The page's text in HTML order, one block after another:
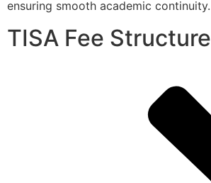
ensuring smooth academic continuity.
TISA Fee Structure